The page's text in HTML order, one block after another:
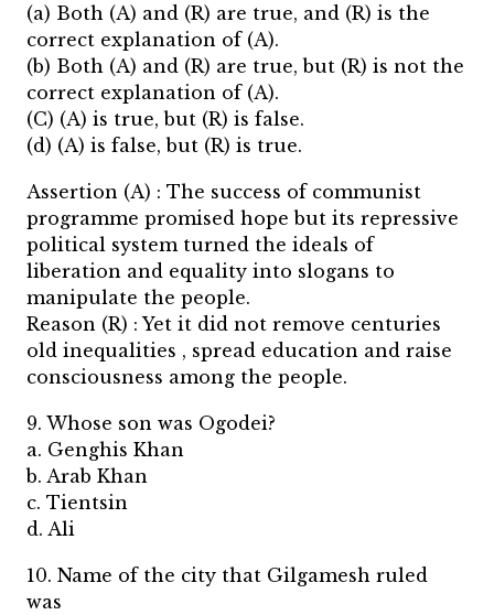
(a) Both (A) and (R) are true, and (R) is the
correct explanation of (A).
(b) Both (A) and (R) are true, but (R) is not the
correct explanation of (A).
(C) (A) is true, but (R) is false.
(d) (A) is false, but (R) is true.
Assertion (A) : The success of communist
programme promised hope but its repressive
political system turned the ideals of
liberation and equality into slogans to
manipulate the people.
Reason (R) : Yet it did not remove centuries
old inequalities , spread education and raise
consciousness among the people.
9. Whose son was Ogodei?
a. Genghis Khan
b. Arab Khan
c. Tientsin
d. Ali
10. Name of the city that Gilgamesh ruled
was